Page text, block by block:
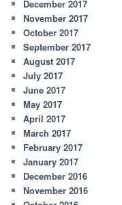
December 2017
November 2017
October 2017
September 2017
August 2017
July 2017
June 2017
May 2017
April 2017
March 2017
February 2017
January 2017
December 2016
November 2016